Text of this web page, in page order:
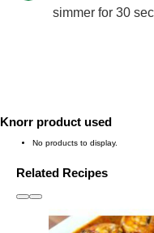
simmer for 30
Knorr product used
No products to display.
Related Recipes